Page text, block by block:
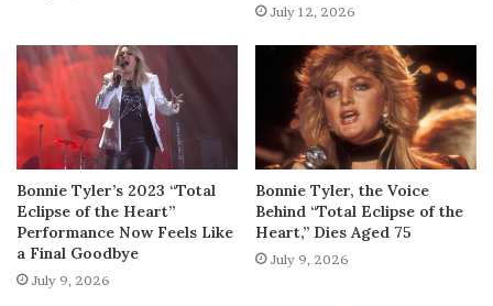
July 12, 2026
Bonnie Tyler’s 2023 “Total
Eclipse of the Heart”
Performance Now Feels Like
a Final Goodbye
July 9, 2026
Bonnie Tyler, the Voice
Behind “Total Eclipse of the
Heart,” Dies Aged 75
July 9, 2026